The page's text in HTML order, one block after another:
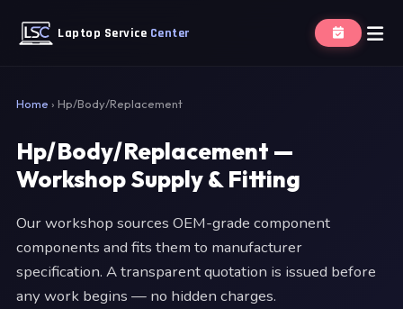
Laptop Service Center
Home › Hp/Body/Replacement
Hp/Body/Replacement —
Workshop Supply & Fitting
Our workshop sources OEM-grade component
components and fits them to manufacturer
specification. A transparent quotation is issued before
any work begins — no hidden charges.